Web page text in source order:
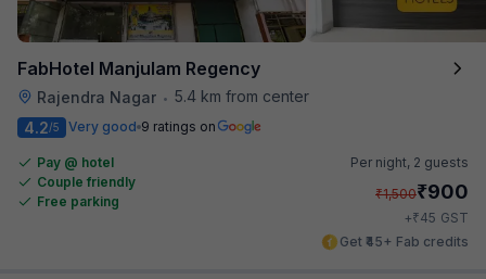
FabHotel Manjulam Regency
Rajendra Nagar • 5.4 km from center
4.2/5 Very good 9 ratings on
Pay @ hotel
Couple friendly
Free parking
Per night, 2 guests
₹1,500₹900
+₹45 GST
Get ₹45+ Fab credits